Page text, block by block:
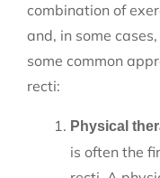
combination of
and, in some
some common
recti:
Physical
is often the